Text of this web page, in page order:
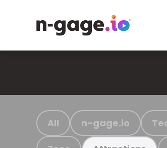
All n-gage.io